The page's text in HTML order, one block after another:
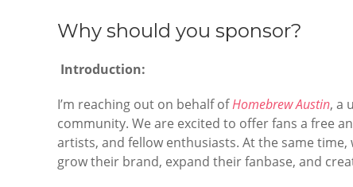
Why should you sponsor?
Introduction:
I’m reaching out on behalf ofHomebrew Austin, a
community. We are excited to offer fans a free
artists, and fellow enthusiasts. At the same
grow their brand, expand their fanbase, and